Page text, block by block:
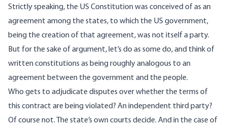
Strictly speaking, the US Constitution was conceived of as an
agreement among the states, to which the US government,
being the creation of that agreement, was not itself a party.
But for the sake of argument, let’s do as some do, and think of
written constitutions as being roughly analogous to an
agreement between the government and the people.
Who gets to adjudicate disputes over whether the terms of
this contract are being violated? An independent third party?
Of course not. The state’s own courts decide. And in the case of